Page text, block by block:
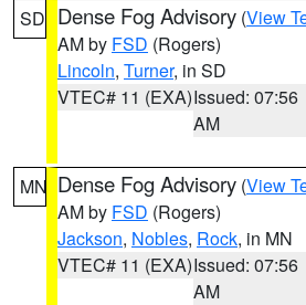
SD Dense Fog Advisory (View
AM by FSD (Rogers)
Lincoln, Turner, in SD
VTEC# 11 (EXA)Issued: 07:56
AM
MN Dense Fog Advisory (View
AM by FSD (Rogers)
Jackson, Nobles, Rock, in MN
VTEC# 11 (EXA)Issued: 07:56
AM